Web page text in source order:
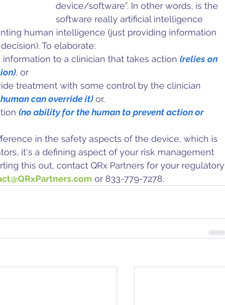
device/software”. In other words, is the
software really artificial intelligence
human intelligence (just providing information
To elaborate:
to a clinician that takes action (relies on
, or
treatment with some control by the clinician
can override it) or,
(no ability for the human to prevent action or
in the safety aspects of the device, which is
it's a defining aspect of your risk management
this out, contact QRx Partners for your regulatory
or 833-779-7278.